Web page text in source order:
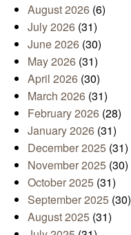
August 2026 (6)
July 2026 (31)
June 2026 (30)
May 2026 (31)
April 2026 (30)
March 2026 (31)
February 2026 (28)
January 2026 (31)
December 2025 (31)
November 2025 (30)
October 2025 (31)
September 2025 (30)
August 2025 (31)